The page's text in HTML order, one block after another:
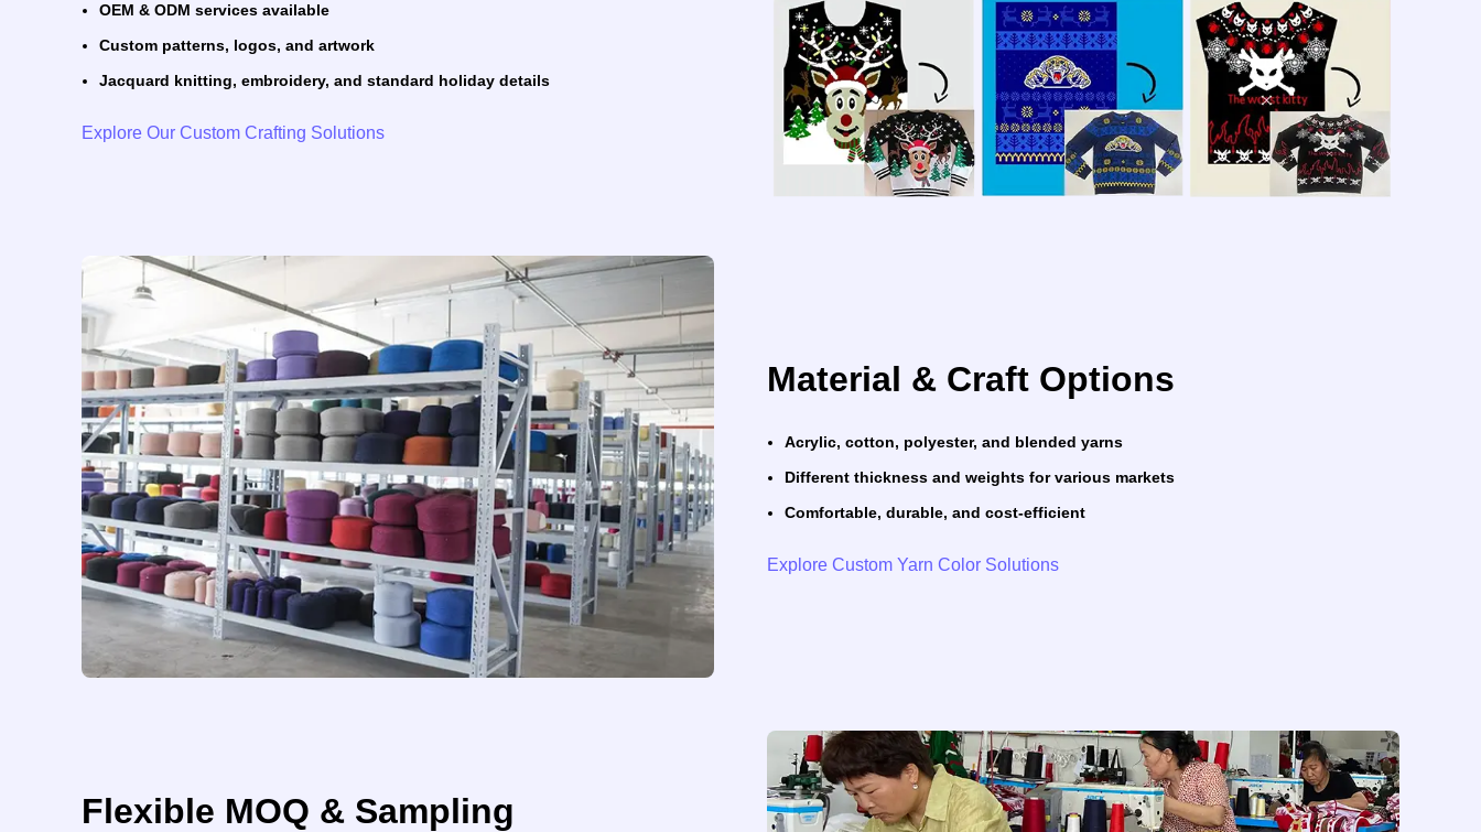
OEM & ODM services available
Custom patterns, logos, and artwork
Jacquard knitting, embroidery, and standard holiday details
Explore Our Custom Crafting Solutions
Material & Craft Options
Acrylic, cotton, polyester, and blended yarns
Different thickness and weights for various markets
Comfortable, durable, and cost-efficient
Explore Custom Yarn Color Solutions
Flexible MOQ & Sampling